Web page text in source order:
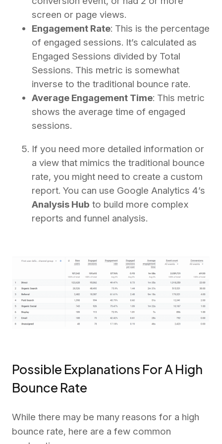
screen or page views.
Engagement Rate: This is the percentage
of engaged sessions. It’s calculated as
Engaged Sessions divided by Total
Sessions. This metric is somewhat
inverse to the traditional bounce rate.
Average Engagement Time: This metric
shows the average time of engaged
sessions.
If you need more detailed information or
a view that mimics the traditional bounce
rate, you might need to create a custom
report. You can use Google Analytics 4’s
Analysis Hub to build more complex
reports and funnel analysis.
Possible Explanations For A High
Bounce Rate
While there may be many reasons for a high
bounce rate, here are a few common